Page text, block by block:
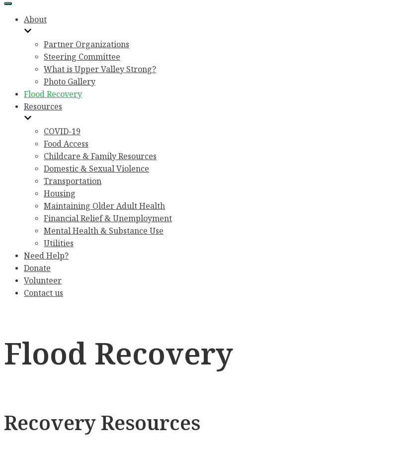
Toggle
NavigationAbout
Partner Organizations
Steering Committee
What is Upper Valley Strong?
Photo Gallery
Flood Recovery
Resources
COVID-19
Food Access
Childcare & Family Resources
Domestic & Sexual Violence
Transportation
Housing
Maintaining Older Adult Health
Financial Relief & Unemployment
Mental Health & Substance Use
Utilities
Need Help?
Donate
Volunteer
Contact us
Flood Recovery
Recovery Resources